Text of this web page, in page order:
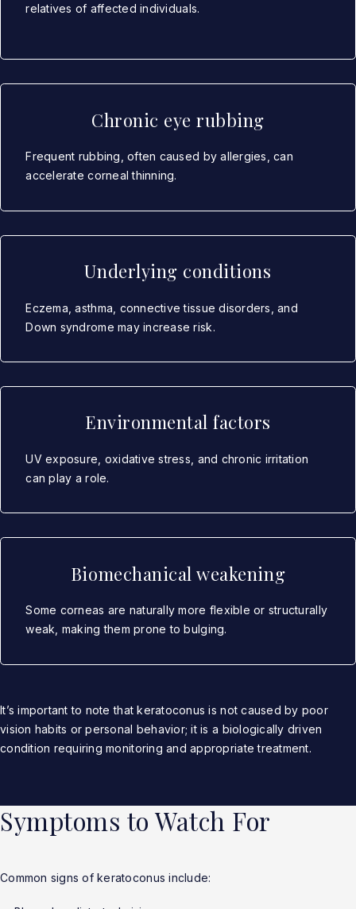
relatives of affected individuals.
Chronic eye rubbing
Frequent rubbing, often caused by allergies, can
accelerate corneal thinning.
Underlying conditions
Eczema, asthma, connective tissue disorders, and
Down syndrome may increase risk.
Environmental factors
UV exposure, oxidative stress, and chronic irritation
can play a role.
Biomechanical weakening
Some corneas are naturally more flexible or structurally
weak, making them prone to bulging.
It’s important to note that keratoconus is not caused by poor
vision habits or personal behavior; it is a biologically driven
condition requiring monitoring and appropriate treatment.
Symptoms to Watch For
Common signs of keratoconus include: